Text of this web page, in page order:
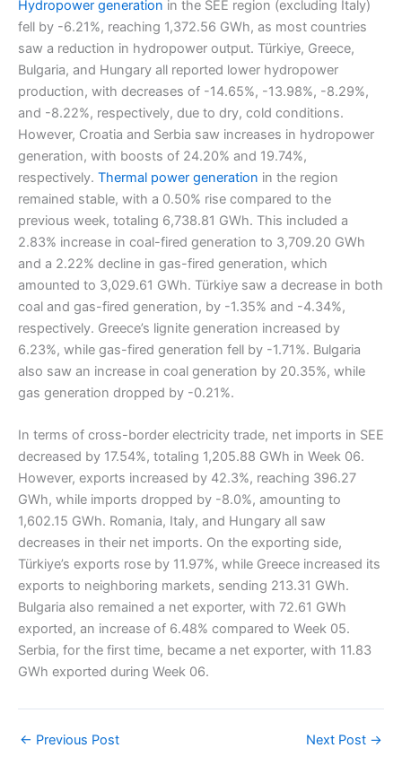
Hydropower generation in the SEE region (excluding Italy)
fell by -6.21%, reaching 1,372.56 GWh, as most countries
saw a reduction in hydropower output. Türkiye, Greece,
Bulgaria, and Hungary all reported lower hydropower
production, with decreases of -14.65%, -13.98%, -8.29%,
and -8.22%, respectively, due to dry, cold conditions.
However, Croatia and Serbia saw increases in hydropower
generation, with boosts of 24.20% and 19.74%,
respectively. Thermal power generation in the region
remained stable, with a 0.50% rise compared to the
previous week, totaling 6,738.81 GWh. This included a
2.83% increase in coal-fired generation to 3,709.20 GWh
and a 2.22% decline in gas-fired generation, which
amounted to 3,029.61 GWh. Türkiye saw a decrease in both
coal and gas-fired generation, by -1.35% and -4.34%,
respectively. Greece’s lignite generation increased by
6.23%, while gas-fired generation fell by -1.71%. Bulgaria
also saw an increase in coal generation by 20.35%, while
gas generation dropped by -0.21%.
In terms of cross-border electricity trade, net imports in SEE
decreased by 17.54%, totaling 1,205.88 GWh in Week 06.
However, exports increased by 42.3%, reaching 396.27
GWh, while imports dropped by -8.0%, amounting to
1,602.15 GWh. Romania, Italy, and Hungary all saw
decreases in their net imports. On the exporting side,
Türkiye’s exports rose by 11.97%, while Greece increased its
exports to neighboring markets, sending 213.31 GWh.
Bulgaria also remained a net exporter, with 72.61 GWh
exported, an increase of 6.48% compared to Week 05.
Serbia, for the first time, became a net exporter, with 11.83
GWh exported during Week 06.
← Previous Post Next Post →